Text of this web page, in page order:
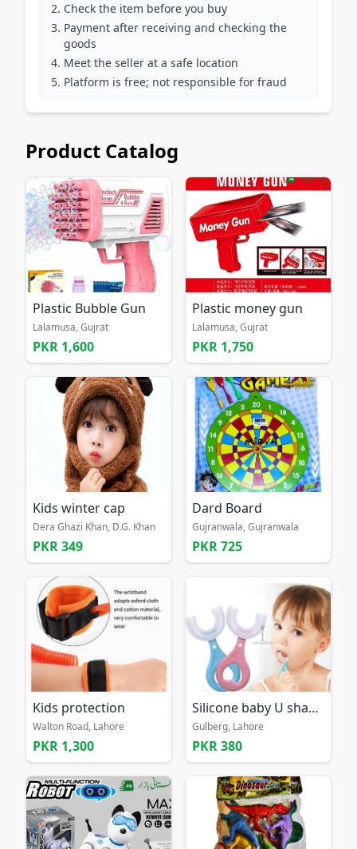
Check the item before you buy
Payment after receiving and checking the
goods
Meet the seller at a safe location
Platform is free; not responsible for fraud
Product Catalog
Plastic Bubble Gun
Lalamusa, Gujrat
PKR 1,600
Plastic money gun
Lalamusa, Gujrat
PKR 1,750
Kids winter cap
Dera Ghazi Khan, D.G. Khan
PKR 349
Dard Board
Gujranwala, Gujranwala
PKR 725
Kids protection
Walton Road, Lahore
PKR 1,300
Silicone baby U shaped 360 tooth free home delivery
Gulberg, Lahore
PKR 380